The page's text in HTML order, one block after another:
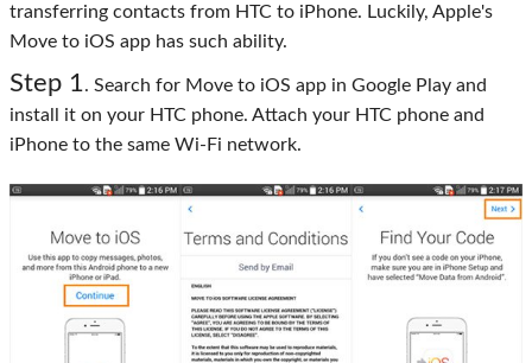
transferring contacts from HTC to iPhone. Luckily, Apple's
Move to iOS app has such ability.
Step 1. Search for Move to iOS app in Google Play and
install it on your HTC phone. Attach your HTC phone and
iPhone to the same Wi-Fi network.